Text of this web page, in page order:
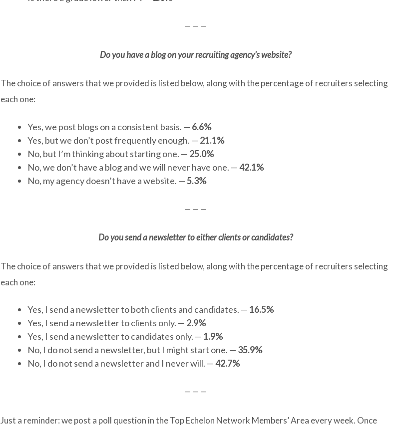
— — —
Do you have a blog on your recruiting agency’s website?
The choice of answers that we provided is listed below, along with the percentage of recruiters selecting
each one:
Yes, we post blogs on a consistent basis. — 6.6%
Yes, but we don’t post frequently enough. — 21.1%
No, but I’m thinking about starting one. — 25.0%
No, we don’t have a blog and we will never have one. —42.1%
No, my agency doesn’t have a website. —5.3%
— — —
Do you send a newsletter to either clients or candidates?
The choice of answers that we provided is listed below, along with the percentage of recruiters selecting
each one:
Yes, I send a newsletter to both clients and candidates. — 16.5%
Yes, I send a newsletter to clients only. — 2.9%
Yes, I send a newsletter to candidates only. — 1.9%
No, I do not send a newsletter, but I might start one. — 35.9%
No, I do not send a newsletter and I never will. —42.7%
— — —
Just a reminder: we post a poll question in the Top Echelon Network Members’ Area every week. Once